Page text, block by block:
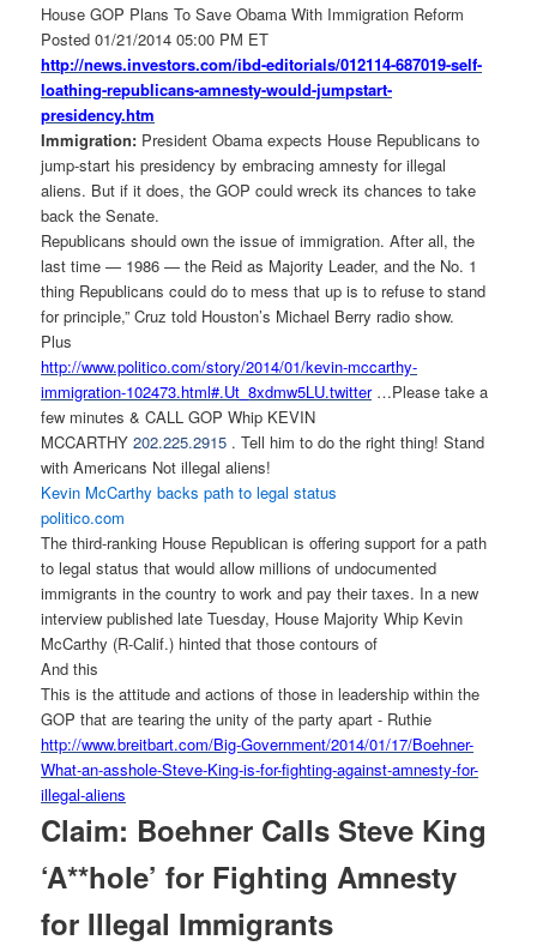
House GOP Plans To Save Obama With Immigration Reform
Posted 01/21/2014 05:00 PM ET
http://news.investors.com/ibd-editorials/012114-687019-self-
loathing-republicans-amnesty-would-jumpstart-
presidency.htm
Immigration: President Obama expects House Republicans to
jump-start his presidency by embracing amnesty for illegal
aliens. But if it does, the GOP could wreck its chances to take
back the Senate.
Republicans should own the issue of immigration. After all, the
last time — 1986 — the Reid as Majority Leader, and the No. 1
thing Republicans could do to mess that up is to refuse to stand
for principle,” Cruz told Houston’s Michael Berry radio show.
Plus
http://www.politico.com/story/2014/01/kevin-mccarthy-
immigration-102473.html#.Ut_8xdmw5LU.twitter…Please take a
few minutes & CALL GOP Whip KEVIN
MCCARTHY202.225.2915 . Tell him to do the right thing! Stand
with Americans Not illegal aliens!
Kevin McCarthy backs path to legal status
politico.com
The third-ranking House Republican is offering support for a path
to legal status that would allow millions of undocumented
immigrants in the country to work and pay their taxes. In a new
interview published late Tuesday, House Majority Whip Kevin
McCarthy (R-Calif.) hinted that those contours of
And this
This is the attitude and actions of those in leadership within the
GOP that are tearing the unity of the party apart - Ruthie
http://www.breitbart.com/Big-Government/2014/01/17/Boehner-
What-an-asshole-Steve-King-is-for-fighting-against-amnesty-for-
illegal-aliens
Claim: Boehner Calls Steve King
‘A**hole’ for Fighting Amnesty
for Illegal Immigrants